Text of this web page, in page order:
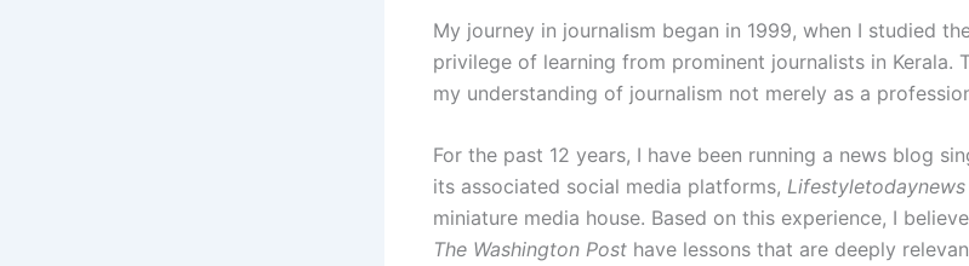
My journey in journalism began in 1999, when I studied
privilege of learning from prominent journalists in Kerala.
my understanding of journalism not merely as a
For the past 12 years, I have been running a news blog
its associated social media platforms, Lifestyletodaynews
miniature media house. Based on this experience, I
The Washington Post have lessons that are deeply